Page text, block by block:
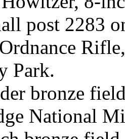
post 2283
Park.
bronze
National